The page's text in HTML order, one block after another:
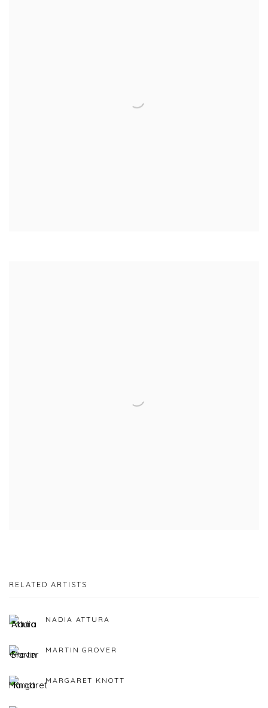
RELATED ARTISTS
NADIA ATTURA
MARTIN GROVER
MARGARET KNOTT